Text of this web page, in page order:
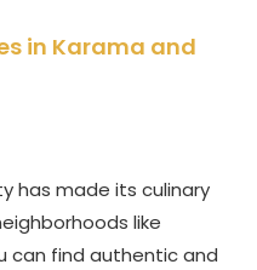
in Karama and
has made its culinary
like
can find authentic and